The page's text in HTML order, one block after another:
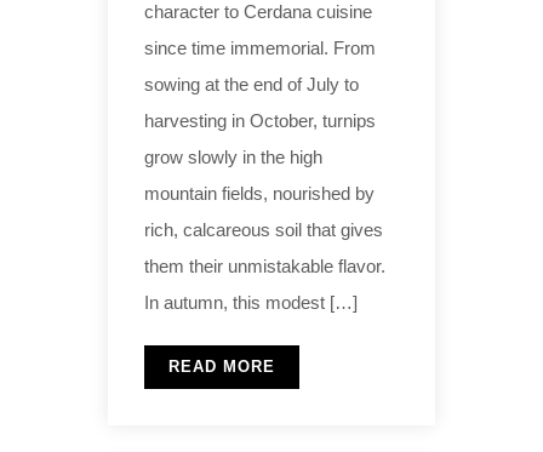
character to Cerdana cuisine
since time immemorial. From
sowing at the end of July to
harvesting in October, turnips
grow slowly in the high
mountain fields, nourished by
rich, calcareous soil that gives
them their unmistakable flavor.
In autumn, this modest […]
READ MORE